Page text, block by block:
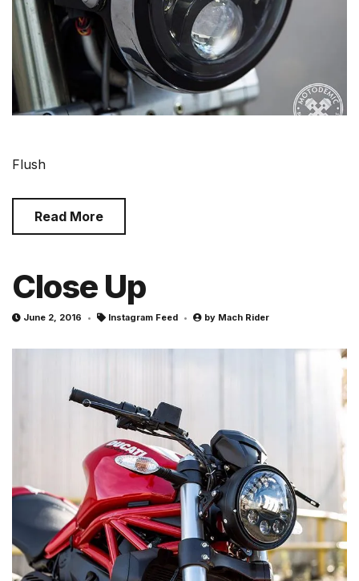
Flush
Read More
Close Up
June 2, 2016 Instagram Feed by Mach Rider